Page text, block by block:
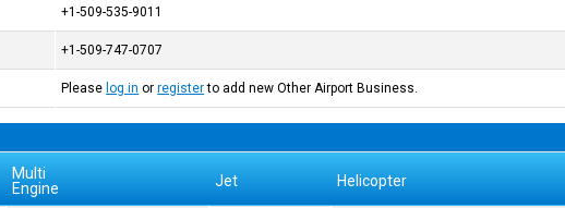
+1-509-535-9011
+1-509-747-0707
Please log in orregisterto add new Other Airport Business.
Multi
Engine
Jet Helicopter